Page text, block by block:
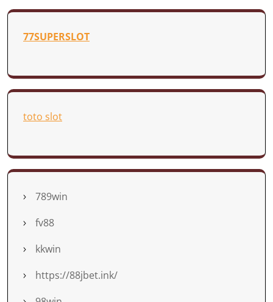
77SUPERSLOT
toto slot
789win
fv88
kkwin
https://88jbet.ink/